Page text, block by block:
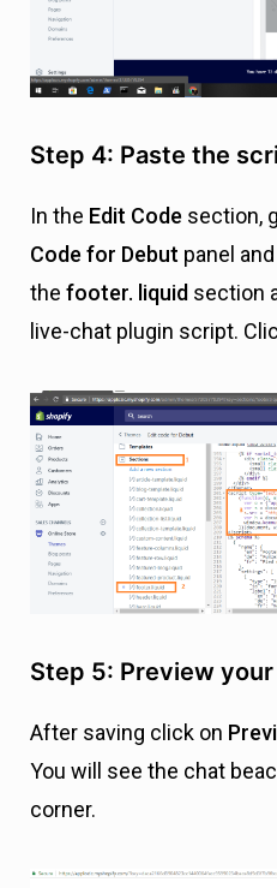
Step 4: Paste the
In the Edit Code section,
Code for Debut panel
the footer. liquid section
live-chat plugin script.
Step 5: Preview
After saving click on
You will see the chat
corner.